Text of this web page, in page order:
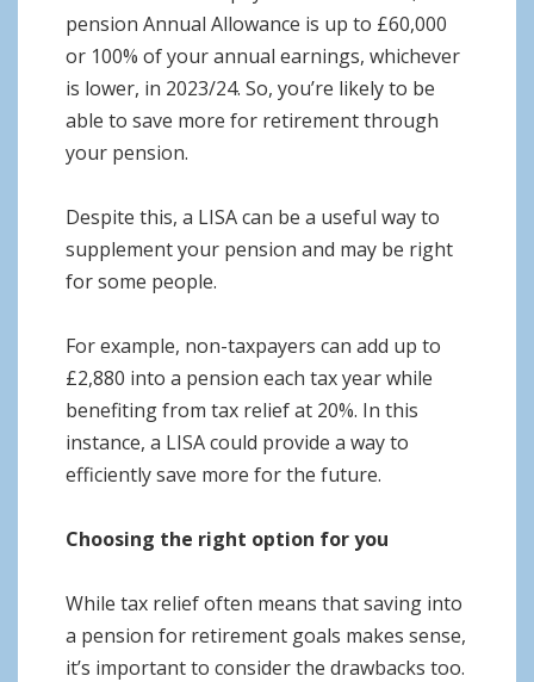
pension Annual Allowance is up to £60,000
or 100% of your annual earnings, whichever
is lower, in 2023/24. So, you’re likely to be
able to save more for retirement through
your pension.
Despite this, a LISA can be a useful way to
supplement your pension and may be right
for some people.
For example, non-taxpayers can add up to
£2,880 into a pension each tax year while
benefiting from tax relief at 20%. In this
instance, a LISA could provide a way to
efficiently save more for the future.
Choosing the right option for you
While tax relief often means that saving into
a pension for retirement goals makes sense,
it’s important to consider the drawbacks too.